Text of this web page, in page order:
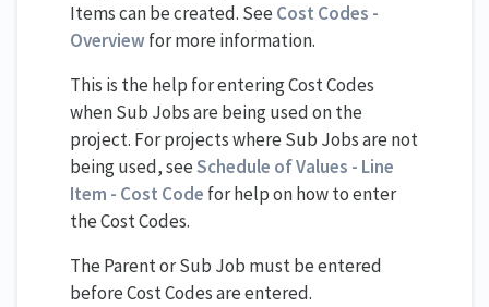
Items can be created. See Cost Codes -
Overviewfor more information.
This is the help for entering Cost Codes
when Sub Jobs are being used on the
project. For projects where Sub Jobs are not
being used, seeSchedule of Values - Line
Item - Cost Code for help on how to enter
the Cost Codes.
The Parent or Sub Job must be entered
before Cost Codes are entered.